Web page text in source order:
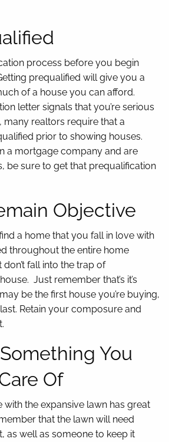
process before you begin
prequalified will give you a
of a house you can afford.
letter signals that you’re serious
many realtors require that a
prior to showing houses.
a mortgage company and are
be sure to get that prequalification
Objective
a home that you fall in love with
throughout the entire home
fall into the trap of
Just remember that’s it’s
be the first house you’re buying,
Retain your composure and
You
Of
the expansive lawn has great
that the lawn will need
as well as someone to keep it